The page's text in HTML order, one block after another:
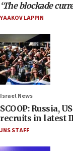
‘The blockade
YAAKOV LAPPIN
Israel News
SCOOP: Russia,
recruits in latest
JNS STAFF